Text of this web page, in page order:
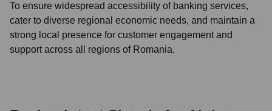
To ensure widespread accessibility of banking services,
cater to diverse regional economic needs, and maintain a
strong local presence for customer engagement and
support across all regions of Romania.